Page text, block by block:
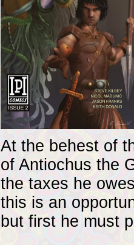
At the behest of
of Antiochus the
the taxes he
this is an
but first he must